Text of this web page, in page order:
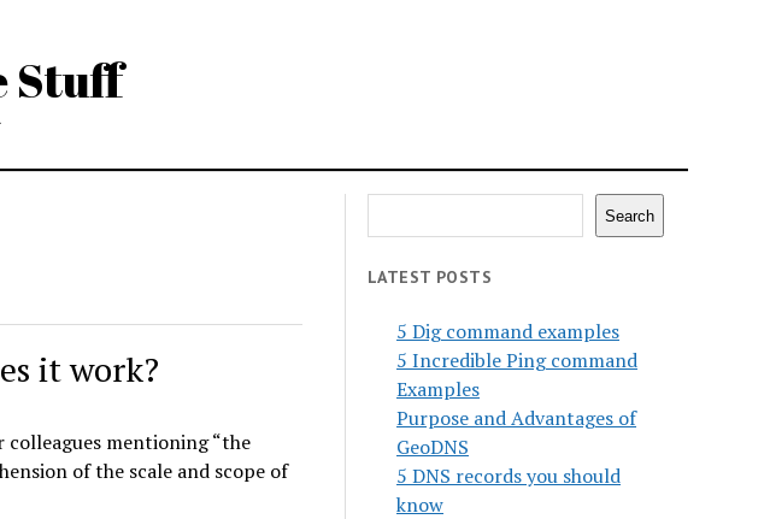
Stuff
it work?
colleagues mentioning “the
of the scale and scope of
Search
LATEST POSTS
5 Dig command examples
5 Incredible Ping command
Examples
Purpose and Advantages of
GeoDNS
5 DNS records you should
know